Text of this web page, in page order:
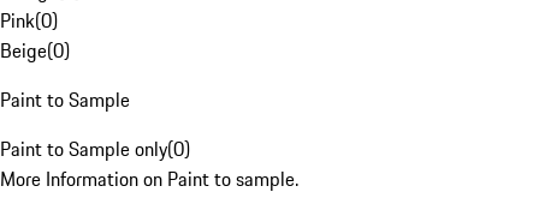
Pink(0)
Beige(0)
Paint to Sample
Paint to Sample only(0)
More Information on Paint to sample.